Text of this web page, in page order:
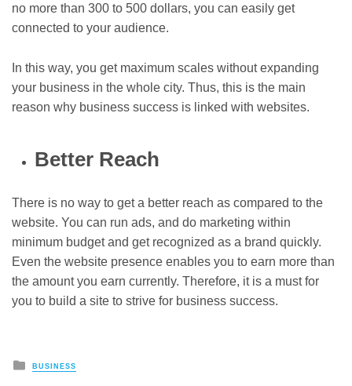
no more than 300 to 500 dollars, you can easily get
connected to your audience.
In this way, you get maximum scales without expanding
your business in the whole city. Thus, this is the main
reason why business success is linked with websites.
Better Reach
There is no way to get a better reach as compared to the
website. You can run ads, and do marketing within
minimum budget and get recognized as a brand quickly.
Even the website presence enables you to earn more than
the amount you earn currently. Therefore, it is a must for
you to build a site to strive for business success.
Posted
in
BUSINESS